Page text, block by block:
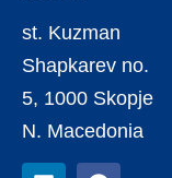
st. Kuzman
Shapkarev no.
5, 1000 Skopje
N. Macedonia